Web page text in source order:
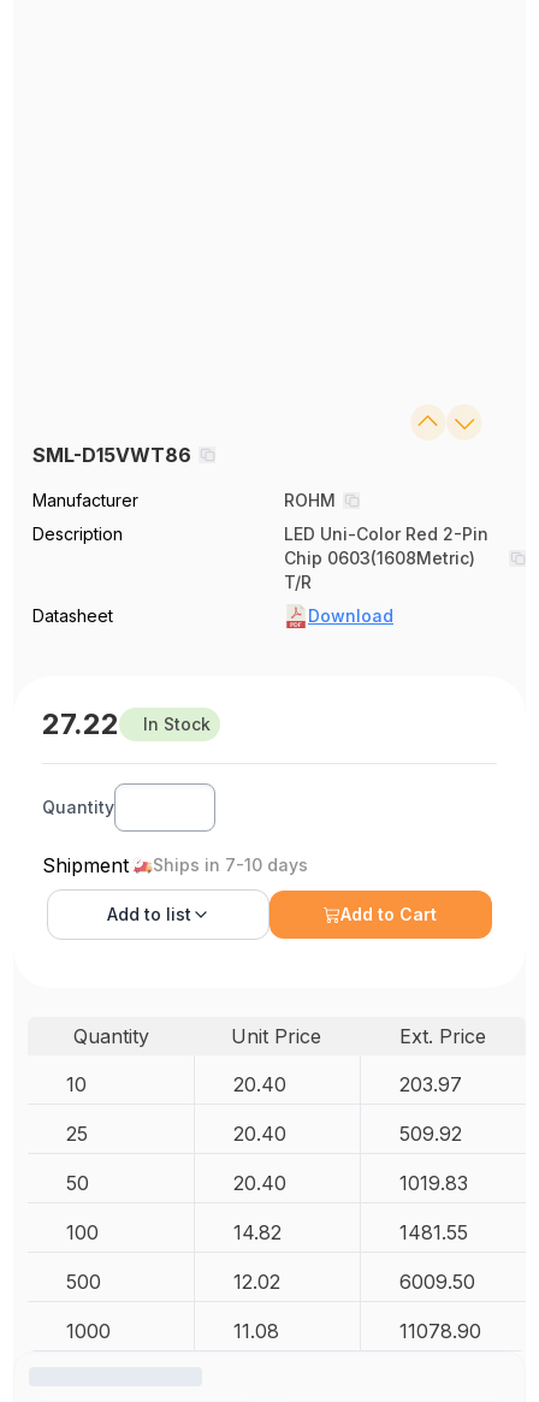
SML-D15VWT86
Manufacturer
ROHM
Description
LED Uni-Color Red 2-Pin
Chip 0603(1608Metric)
T/R
Datasheet
Download
27.22 In Stock
Quantity
Shipment Ships in 7-10 days
Add to list Add to Cart
Quantity Unit Price
Ext. Price
10
20.40 203.97
25 20.40 509.92
50 20.40 1019.83
100 14.82 1481.55
500 12.02 6009.50
1000 11.08 11078.90